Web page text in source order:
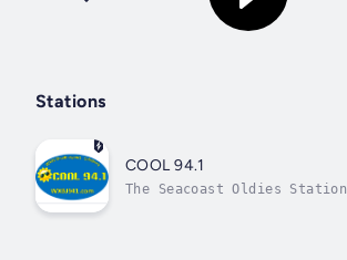
Stations
COOL 94.1
The Seacoast Oldies Station